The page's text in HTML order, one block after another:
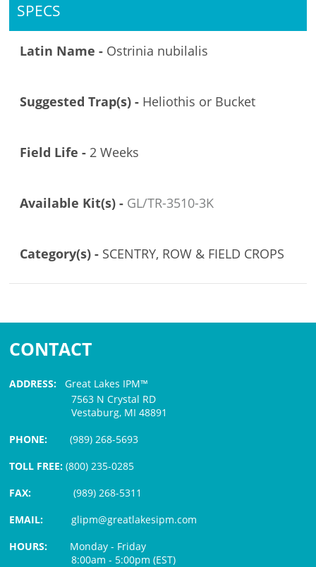
SPECS
Latin Name - Ostrinia nubilalis
Suggested Trap(s) - Heliothis or Bucket
Field Life - 2 Weeks
Available Kit(s) - GL/TR-3510-3K
Category(s) - SCENTRY, ROW & FIELD CROPS
CONTACT
ADDRESS: Great Lakes IPM™
7563 N Crystal RD
Vestaburg, MI 48891
PHONE:(989) 268-5693
TOLL FREE: (800) 235-0285
FAX:
(989) 268-5311
EMAIL:glipm@greatlakesipm.com
HOURS: Monday - Friday
8:00am - 5:00pm (EST)